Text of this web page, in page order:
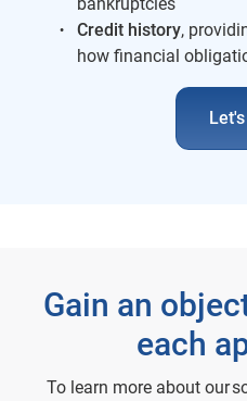
Credit history,
how financial
Gain an
each
To learn more about our